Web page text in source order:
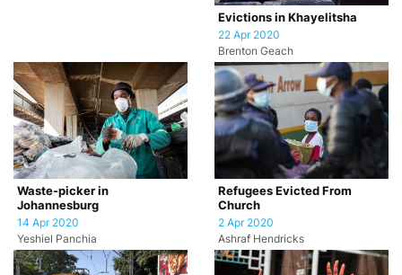
Evictions in Khayelitsha
22 Apr 2020
Brenton Geach
Waste-picker in
Johannesburg
14 Apr 2020
Yeshiel Panchia
Refugees Evicted From
Church
2 Apr 2020
Ashraf Hendricks